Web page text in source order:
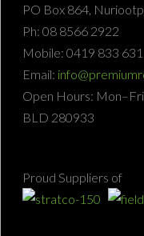
PO Box 864,
Ph: 08 8566 2922
Mobile: 0419 833 631
Email:
Open Hours:
BLD 280933
Proud Suppliers of